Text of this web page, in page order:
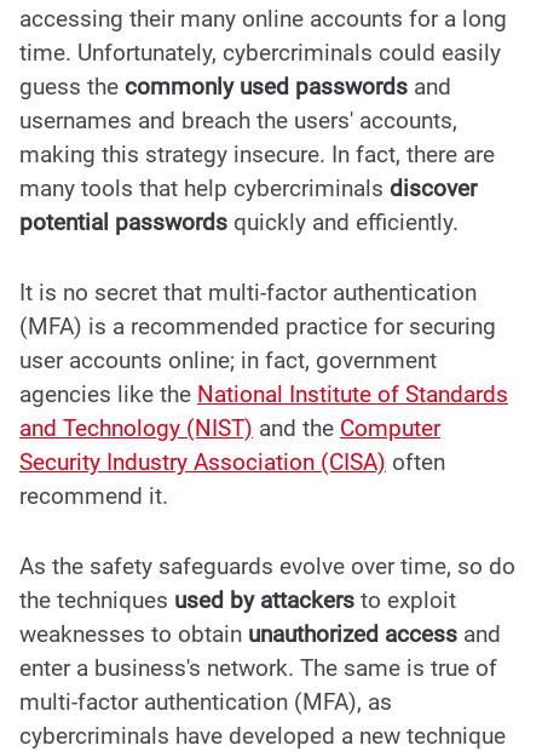
accessing their many online accounts for a long
time. Unfortunately, cybercriminals could easily
guess the commonly used passwords and
usernames and breach the users' accounts,
making this strategy insecure. In fact, there are
many tools that help cybercriminals discover
potential passwords quickly and efficiently.
It is no secret that multi-factor authentication
(MFA) is a recommended practice for securing
user accounts online; in fact, government
agencies like the National Institute of Standards
and Technology (NIST) and the Computer
Security Industry Association (CISA) often
recommend it.
As the safety safeguards evolve over time, so do
the techniques used by attackers to exploit
weaknesses to obtain unauthorized access and
enter a business's network. The same is true of
multi-factor authentication (MFA), as
cybercriminals have developed a new technique